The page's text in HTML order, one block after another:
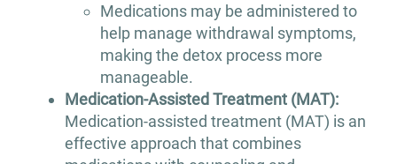
Medications may be administered to
help manage withdrawal symptoms,
making the detox process more
manageable.
Medication-Assisted Treatment (MAT):
Medication-assisted treatment (MAT) is an
effective approach that combines